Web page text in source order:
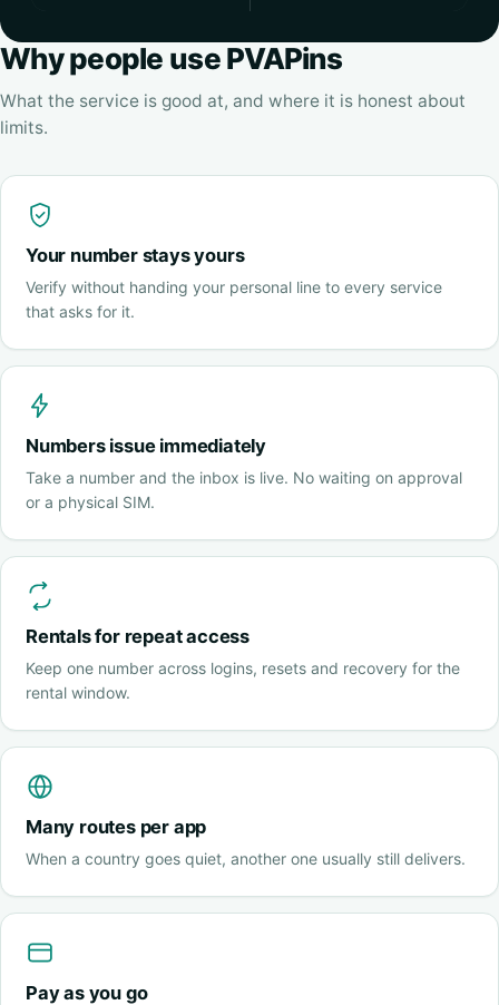
Why people use PVAPins
What the service is good at, and where it is honest about
limits.
Your number stays yours
Verify without handing your personal line to every service
that asks for it.
Numbers issue immediately
Take a number and the inbox is live. No waiting on approval
or a physical SIM.
Rentals for repeat access
Keep one number across logins, resets and recovery for the
rental window.
Many routes per app
When a country goes quiet, another one usually still delivers.
Pay as you go